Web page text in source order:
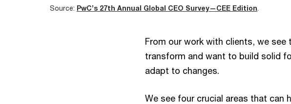
Source: PwC’s 27th Annual Global CEO Survey—CEE Edition.
From our work with clients, we
transform and want to build solid
adapt to changes.
We see four crucial areas that